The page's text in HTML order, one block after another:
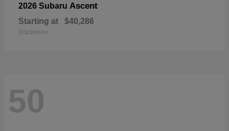
2026 Subaru Ascent
Starting at $40,286
Disclosure
50